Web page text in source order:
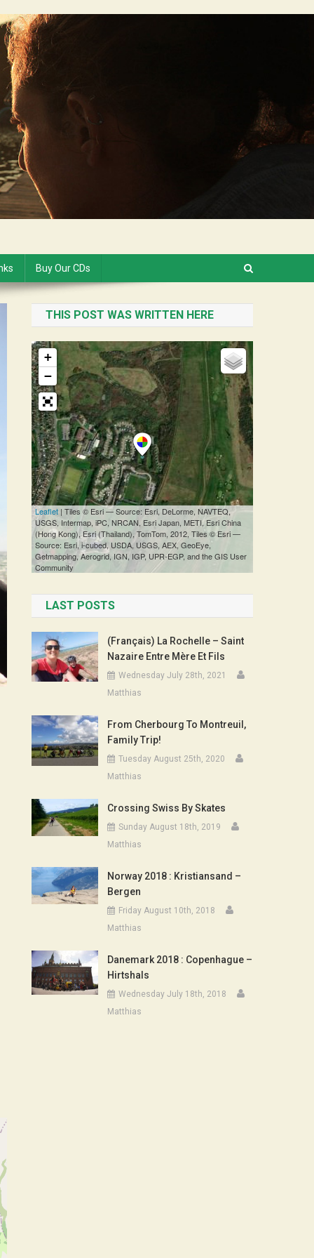
Buy Our CDs
THIS POST WAS WRITTEN HERE
LAST POSTS
(Français) La Rochelle – Saint
Nazaire Entre Mère Et Fils
Wednesday July 28th, 2021
Matthias
From Cherbourg To Montreuil,
Family Trip!
Tuesday August 25th, 2020
Matthias
Crossing Swiss By Skates
Sunday August 18th, 2019
Matthias
Norway 2018 : Kristiansand –
Bergen
Friday August 10th, 2018
Matthias
Danemark 2018 : Copenhague –
Hirtshals
Wednesday July 18th, 2018
Matthias